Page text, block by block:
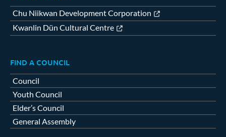
Chu Niikwan Development Corporation
Kwanlin Dün Cultural Centre
FIND A COUNCIL
Council
Youth Council
Elder’s Council
General Assembly